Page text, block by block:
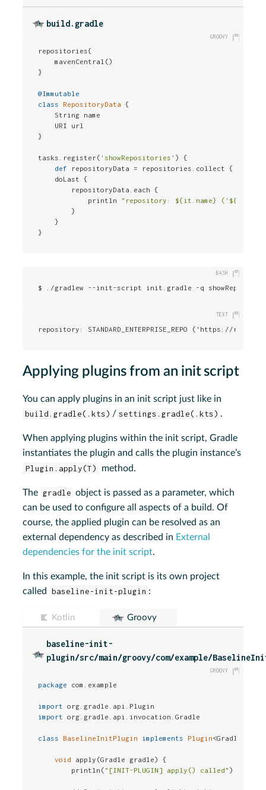
build.gradle
repositories{
    mavenCentral()
}
@Immutable
class
RepositoryData
{
    String name
    URI url
}
tasks.register( 'showRepositories' ) {
def
repositoryData = repositories.collect {
    doLast {
        repositoryData.each {
            println
"repository: ${it.name}
        }
    }
}
$ ./gradlew --init-script init.gradle -q
repository: STANDARD_ENTERPRISE_REPO ('https://
Applying plugins from an init script
You can apply plugins in an init script just like in
build.gradle(.kts) / settings.gradle(.kts) .
When applying plugins within the init script, Gradle
instantiates the plugin and calls the plugin instance’s
Plugin.apply(T)
method.
The gradle object is passed as a parameter, which
can be used to configure all aspects of a build. Of
course, the applied plugin can be resolved as an
external dependency as described in External
dependencies for the init script.
In this example, the init script is its own project
called
baseline-init-plugin :
Kotlin Groovy
baseline-init-
plugin/src/main/groovy/com/example/
package com.example
import
import
org.gradle.api.invocation.Gradle
class BaselineInitPlugin implements Plugin<Gradle> {
void
apply(Gradle gradle) {
        println(
"[INIT-PLUGIN] apply() called" )